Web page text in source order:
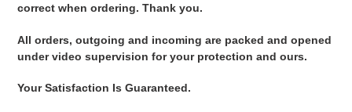
correct when ordering. Thank you.
All orders, outgoing and incoming are packed and opened
under video supervision for your protection and ours.
Your Satisfaction Is Guaranteed.